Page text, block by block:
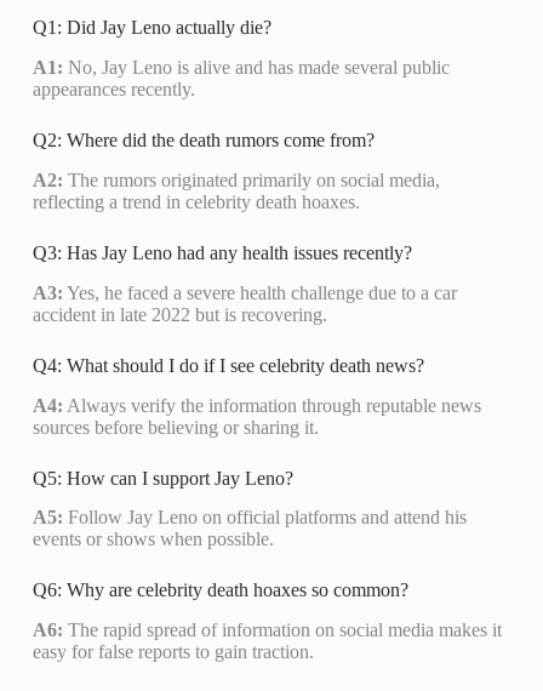
Q1: Did Jay Leno actually die?
A1: No, Jay Leno is alive and has made several public
appearances recently.
Q2: Where did the death rumors come from?
A2: The rumors originated primarily on social media,
reflecting a trend in celebrity death hoaxes.
Q3: Has Jay Leno had any health issues recently?
A3: Yes, he faced a severe health challenge due to a car
accident in late 2022 but is recovering.
Q4: What should I do if I see celebrity death news?
A4: Always verify the information through reputable news
sources before believing or sharing it.
Q5: How can I support Jay Leno?
A5: Follow Jay Leno on official platforms and attend his
events or shows when possible.
Q6: Why are celebrity death hoaxes so common?
A6: The rapid spread of information on social media makes it
easy for false reports to gain traction.